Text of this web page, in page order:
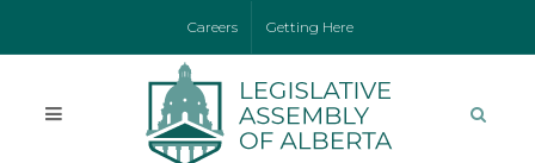
Careers Getting Here